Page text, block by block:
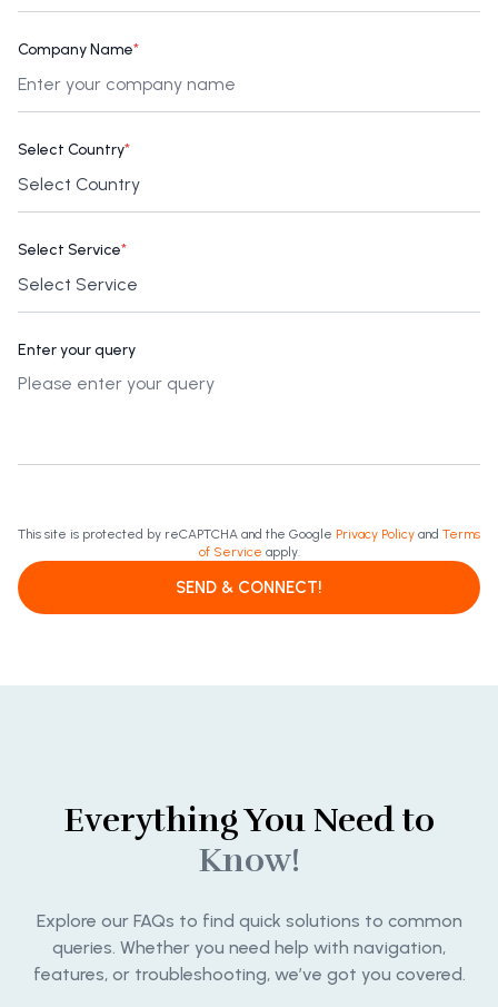
Company Name*
Select Country*
Select Service*
Enter your query
This site is protected by reCAPTCHA and the Google Privacy Policy and Terms
of Service apply.
SEND & CONNECT!
Everything You Need to
Know!
Explore our FAQs to find quick solutions to common
queries. Whether you need help with navigation,
features, or troubleshooting, we’ve got you covered.